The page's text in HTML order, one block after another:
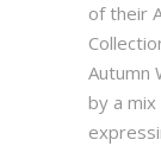
of their
Autumn
by a